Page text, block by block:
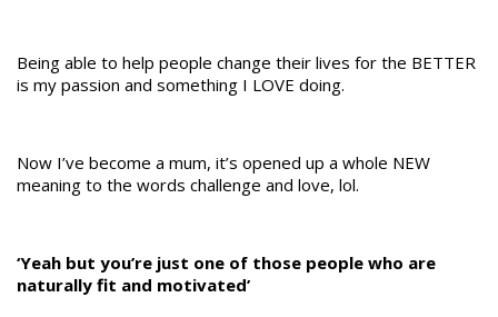
Being able to help people change their lives for the BETTER
is my passion and something I LOVE doing.
Now I’ve become a mum, it’s opened up a whole NEW
meaning to the words challenge and love, lol.
‘Yeah but you’re just one of those people who are
naturally fit and motivated’